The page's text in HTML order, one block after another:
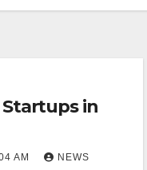
Startups in
AM
NEWS